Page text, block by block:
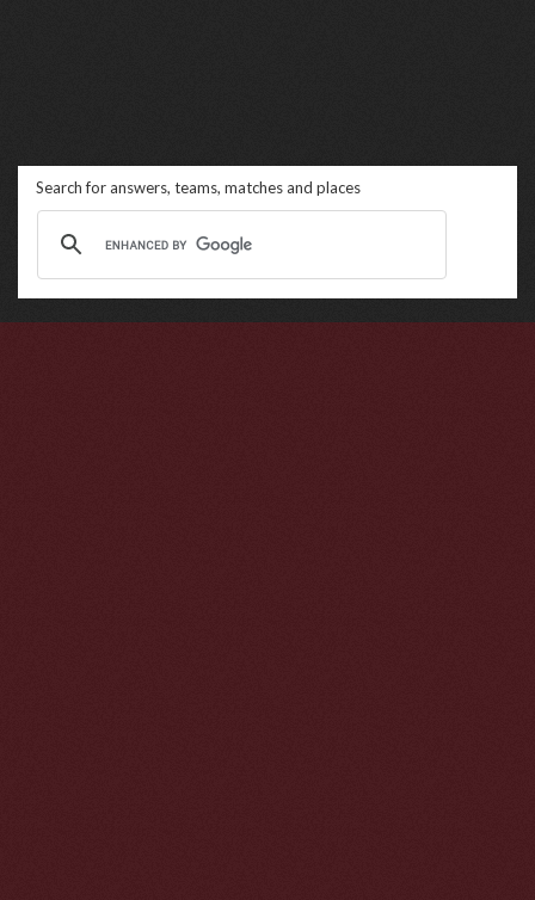
Search for answers, teams, matches and places